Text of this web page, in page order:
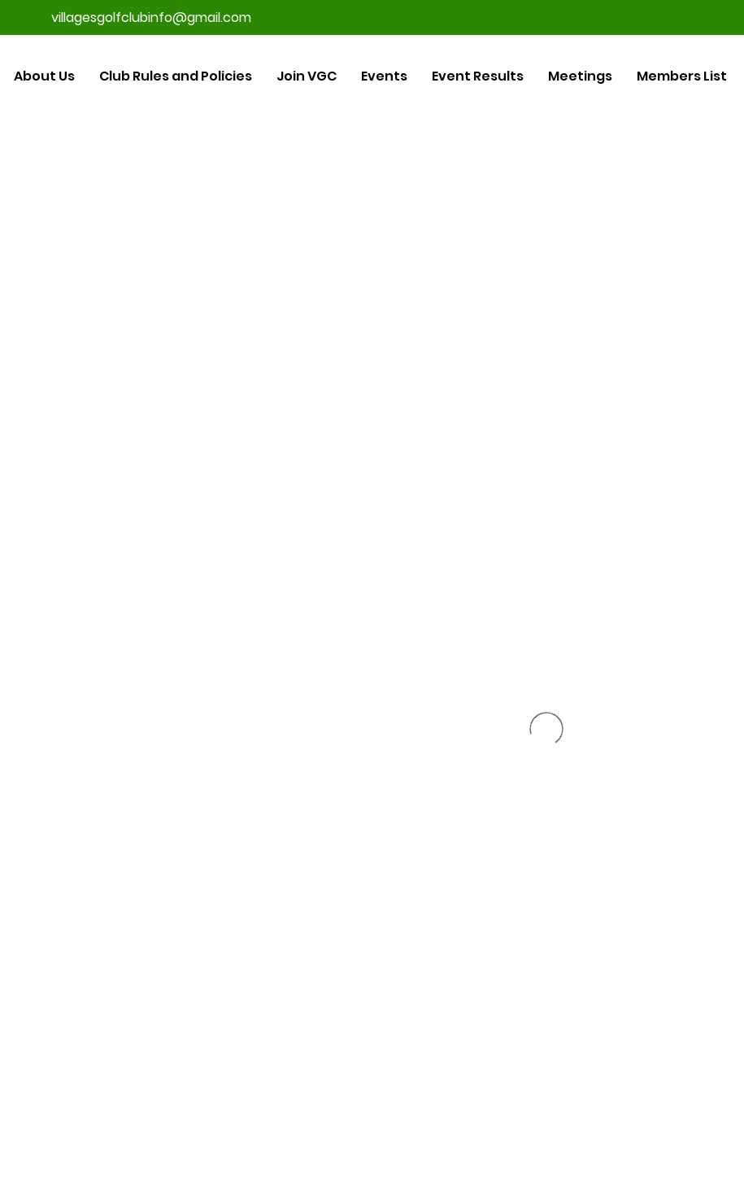
About Us Club Rules and Policies Join VGC Events Event Results Meetings Members List
villagesgolfclubinfo@gmail.com